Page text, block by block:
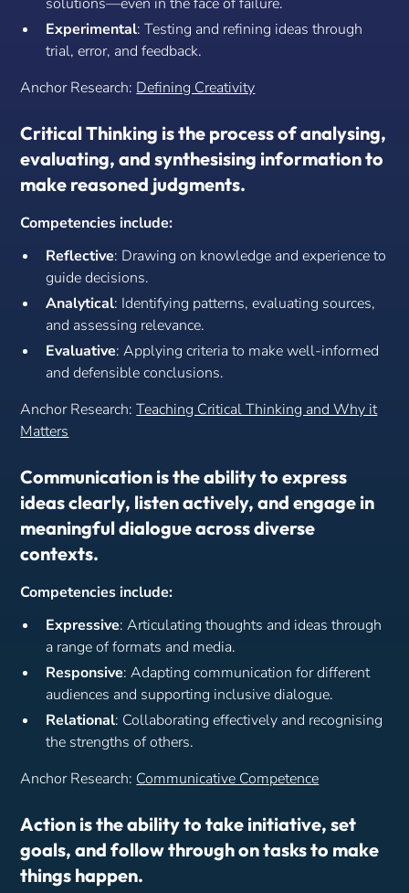
Experimental: Testing and refining ideas through
trial, error, and feedback.
Anchor Research: Defining Creativity
Critical Thinking is the process of analysing,
evaluating, and synthesising information to
make reasoned judgments.
Competencies include:
Reflective: Drawing on knowledge and experience to
guide decisions.
Analytical: Identifying patterns, evaluating sources,
and assessing relevance.
Evaluative: Applying criteria to make well-informed
and defensible conclusions.
Anchor Research:Teaching Critical Thinking and Why it
Matters
Communication is the ability to express
ideas clearly, listen actively, and engage in
meaningful dialogue across diverse
contexts.
Competencies include:
Expressive: Articulating thoughts and ideas through
a range of formats and media.
Responsive: Adapting communication for different
audiences and supporting inclusive dialogue.
Relational: Collaborating effectively and recognising
the strengths of others.
Anchor Research: Communicative Competence
Action is the ability to take initiative, set
goals, and follow through on tasks to make
things happen.